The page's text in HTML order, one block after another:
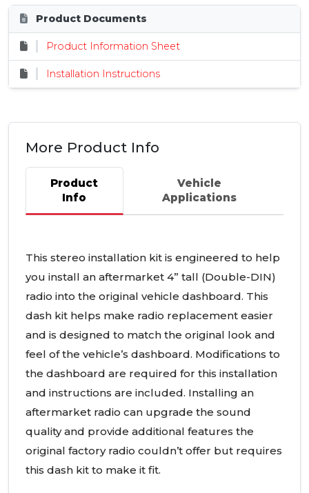
Product Documents
Product Information Sheet
Installation Instructions
More Product Info
Product
Info
Vehicle
Applications
This stereo installation kit is engineered to help
you install an aftermarket 4” tall (Double-DIN)
radio into the original vehicle dashboard. This
dash kit helps make radio replacement easier
and is designed to match the original look and
feel of the vehicle’s dashboard. Modifications to
the dashboard are required for this installation
and instructions are included. Installing an
aftermarket radio can upgrade the sound
quality and provide additional features the
original factory radio couldn’t offer but requires
this dash kit to make it fit.